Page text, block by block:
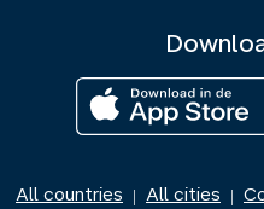
All countries | All cities |